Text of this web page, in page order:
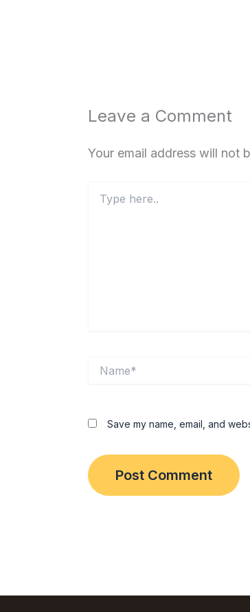
Leave a Comment
Your email address will not
here..
Save my name, email, and